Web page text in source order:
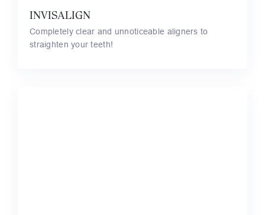
INVISALIGN
Completely clear and unnoticeable aligners to
straighten your teeth!